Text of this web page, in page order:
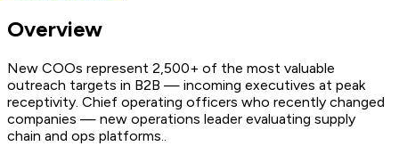
Overview
New COOs represent 2,500+ of the most valuable
outreach targets in B2B — incoming executives at peak
receptivity. Chief operating officers who recently changed
companies — new operations leader evaluating supply
chain and ops platforms..